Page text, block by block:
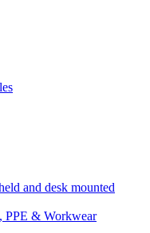
and desk mounted
PPE & Workwear